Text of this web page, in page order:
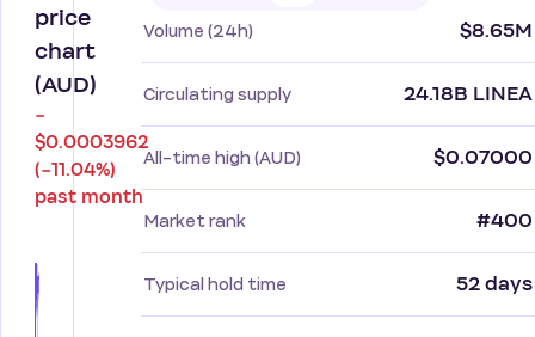
price
chart
(AUD)
−
$0.0003962
(−11.04%)
past month
Volume (24h) $8.65M
Circulating supply 24.18B LINEA
All-time high (AUD) $0.07000
Market rank #400
Typical hold time 52 days